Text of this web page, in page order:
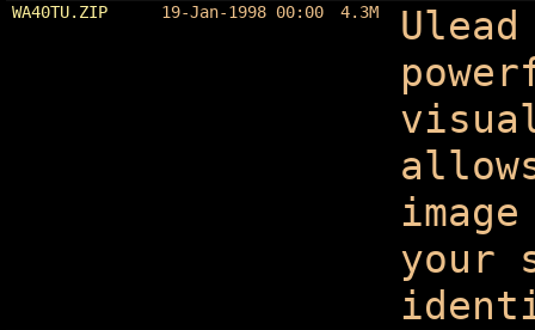
WA40TU.ZIP 19-Jan-1998 00:00 4.3M
Ulead
your